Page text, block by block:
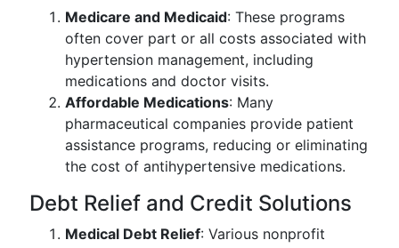
Medicare and Medicaid: These programs
often cover part or all costs associated with
hypertension management, including
medications and doctor visits.
Affordable Medications: Many
pharmaceutical companies provide patient
assistance programs, reducing or eliminating
the cost of antihypertensive medications.
Debt Relief and Credit Solutions
Medical Debt Relief: Various nonprofit